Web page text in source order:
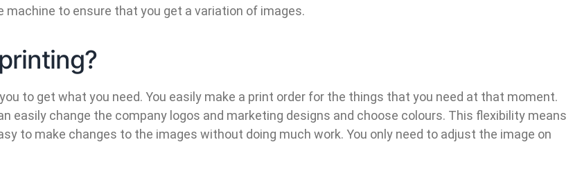
to ensure that you get a variation of images.
to get what you need. You easily make a print order for the things that you need at that moment.
easily change the company logos and marketing designs and choose colours. This flexibility means
to make changes to the images without doing much work. You only need to adjust the image on